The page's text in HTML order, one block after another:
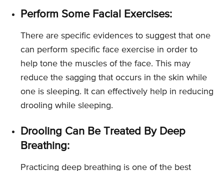
Perform Some Facial Exercises:
There are specific evidences to suggest that one
can perform specific face exercise in order to
help tone the muscles of the face. This may
reduce the sagging that occurs in the skin while
one is sleeping. It can effectively help in reducing
drooling while sleeping.
Drooling Can Be Treated By Deep
Breathing:
Practicing deep breathing is one of the best